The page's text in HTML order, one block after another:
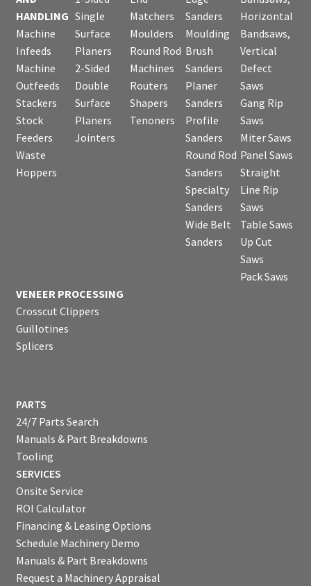
HANDLING
Machine
Infeeds
Machine
Outfeeds
Stackers
Stock
Feeders
Waste
Hoppers
Single
Surface
Planers
2-Sided
Double
Surface
Planers
Jointers
Matchers
Moulders
Round Rod
Machines
Routers
Shapers
Tenoners
Sanders
Moulding
Brush
Sanders
Planer
Sanders
Profile
Sanders
Round Rod
Sanders
Specialty
Sanders
Wide Belt
Sanders
Horizontal
Bandsaws,
Vertical
Defect
Saws
Gang Rip
Saws
Miter Saws
Panel Saws
Straight
Line Rip
Saws
Table Saws
Up Cut
Saws
Pack Saws
VENEER PROCESSING
Crosscut Clippers
Guillotines
Splicers
PARTS
24/7 Parts Search
Manuals & Part Breakdowns
Tooling
SERVICES
Onsite Service
ROI Calculator
Financing & Leasing Options
Schedule Machinery Demo
Manuals & Part Breakdowns
Request a Machinery Appraisal